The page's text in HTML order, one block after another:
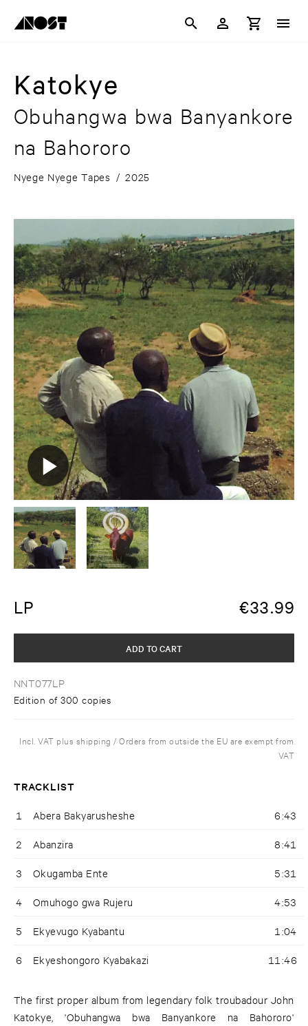
Katokye
Obuhangwa bwa Banyankore
na Bahororo
Nyege Nyege Tapes / 2025
LP €33.99
NNT077LP
Edition of 300 copies
ADD TO CART
Incl. VAT plus shipping / Orders from outside the EU are exempt from
VAT
TRACKLIST
1 Abera Bakyarusheshe 6:43
2 Abanzira 8:41
3 Okugamba Ente 5:31
4 Omuhogo gwa Rujeru 4:53
5 Ekyevugo Kyabantu 1:04
6 Ekyeshongoro Kyabakazi 11:46
The first proper album from legendary folk troubadour John
Katokye, 'Obuhangwa bwa Banyankore na Bahororo'